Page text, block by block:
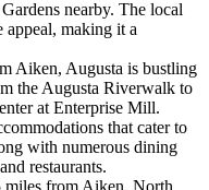
nearby. The local
appeal, making it a
Aiken, Augusta is bustling
the Augusta Riverwalk to
at Enterprise Mill.
that cater to
with numerous dining
restaurants.
miles from Aiken, North